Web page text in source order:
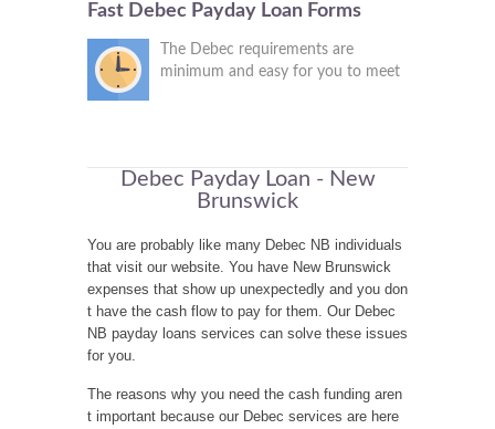
Fast Debec Payday Loan Forms
The Debec requirements are
minimum and easy for you to meet
Debec Payday Loan - New
Brunswick
You are probably like many Debec NB individuals
that visit our website. You have New Brunswick
expenses that show up unexpectedly and you don
t have the cash flow to pay for them. Our Debec
NB payday loans services can solve these issues
for you.
The reasons why you need the cash funding aren
t important because our Debec services are here